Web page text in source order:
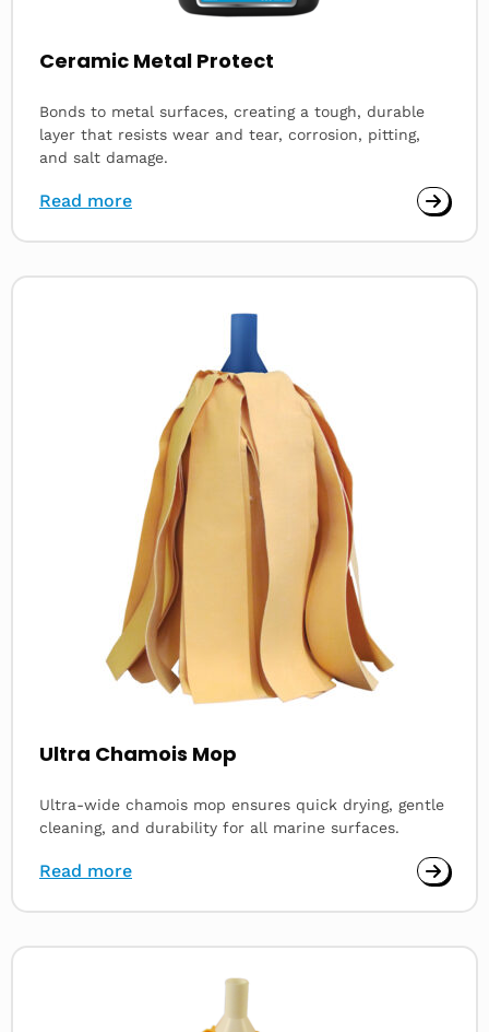
Ceramic Metal Protect
Bonds to metal surfaces, creating a tough, durable
layer that resists wear and tear, corrosion, pitting,
and salt damage.
Read more
Ultra Chamois Mop
Ultra-wide chamois mop ensures quick drying, gentle
cleaning, and durability for all marine surfaces.
Read more
Read
Read